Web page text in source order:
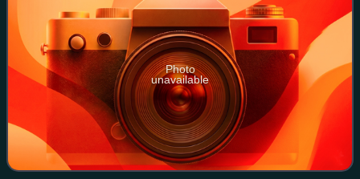
Photo
unavailable